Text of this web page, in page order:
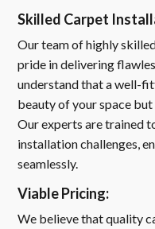
Skilled Carpet
Our team of highly
pride in delivering
understand that a well-
beauty of your space
Our experts are trained
installation challenges,
seamlessly.
Viable Pricing:
We believe that quality